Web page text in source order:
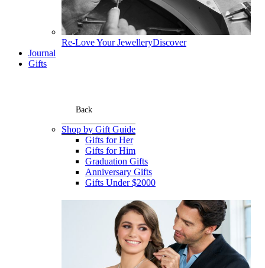
Re-Love Your JewelleryDiscover
Journal
Gifts
Back
Shop by Gift Guide
Gifts for Her
Gifts for Him
Graduation Gifts
Anniversary Gifts
Gifts Under $2000